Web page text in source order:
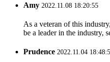
Amy 2022.11.08 18:20:55
As a veteran of this
be a leader in the industry,
Prudence 2022.11.04